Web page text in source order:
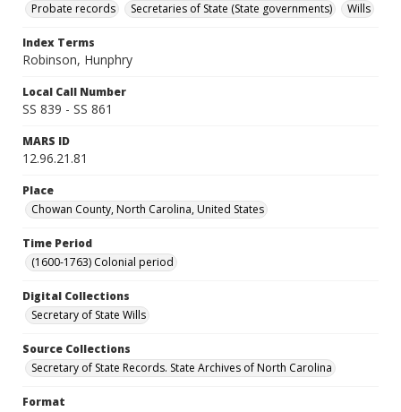
Probate records
Secretaries of State (State governments) Wills
Index Terms
Robinson, Hunphry
Local Call Number
SS 839 - SS 861
MARS ID
12.96.21.81
Place
Chowan County, North Carolina, United States
Time Period
(1600-1763) Colonial period
Digital Collections
Secretary of State Wills
Source Collections
Secretary of State Records. State Archives of North Carolina
Format